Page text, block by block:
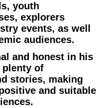
youth
explorers
events, as well
audiences.
and honest in his
plenty of
stories, making
and suitable